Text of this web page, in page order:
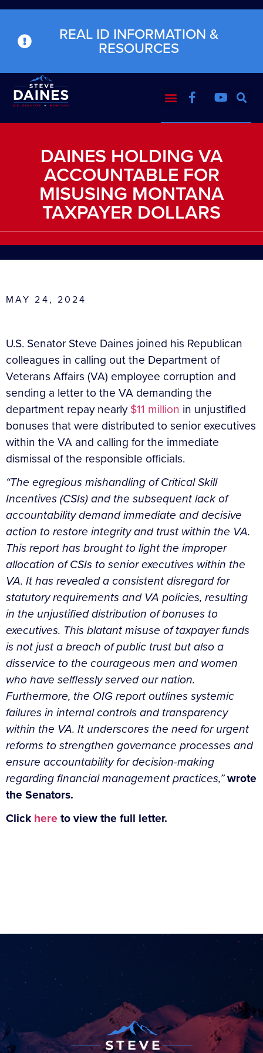
REAL ID INFORMATION &
RESOURCES
DAINES HOLDING VA
ACCOUNTABLE FOR
MISUSING MONTANA
TAXPAYER DOLLARS
MAY 24, 2024
U.S. Senator Steve Daines joined his Republican
colleagues in calling out the Department of
Veterans Affairs (VA) employee corruption and
sending a letter to the VA demanding the
department repay nearly$11 million in unjustified
bonuses that were distributed to senior executives
within the VA and calling for the immediate
dismissal of the responsible officials.
“The egregious mishandling of Critical Skill
Incentives (CSIs) and the subsequent lack of
accountability demand immediate and decisive
action to restore integrity and trust within the VA.
This report has brought to light the improper
allocation of CSIs to senior executives within the
VA. It has revealed a consistent disregard for
statutory requirements and VA policies, resulting
in the unjustified distribution of bonuses to
executives. This blatant misuse of taxpayer funds
is not just a breach of public trust but also a
disservice to the courageous men and women
who have selflessly served our nation.
Furthermore, the OIG report outlines systemic
failures in internal controls and transparency
within the VA. It underscores the need for urgent
reforms to strengthen governance processes and
ensure accountability for decision-making
regarding financial management practices,”wrote
the Senators.
Click here to view the full letter.